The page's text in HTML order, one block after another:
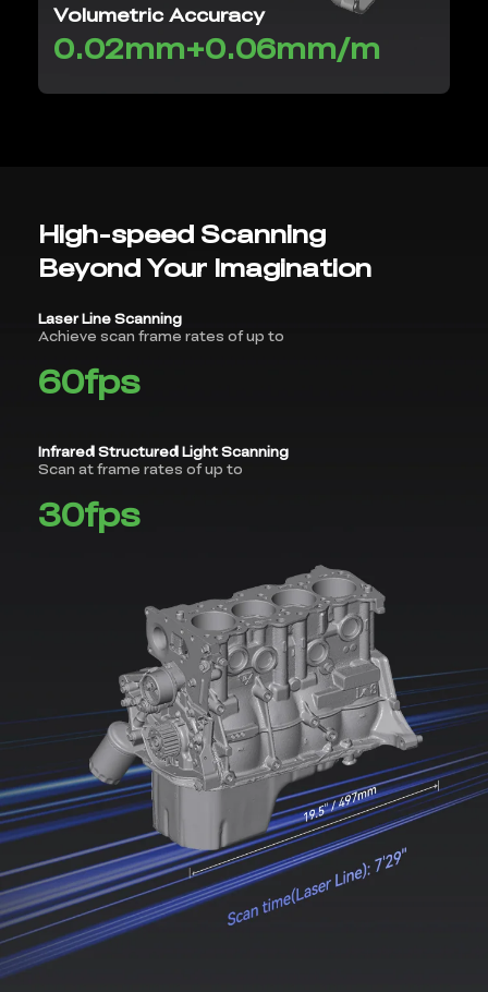
Volumetric Accuracy
0.02mm+0.06mm/m
High-speed Scanning
Beyond Your Imagination
Laser Line Scanning
Achieve scan frame rates of up to
60fps
Infrared Structured Light Scanning
Scan at frame rates of up to
30fps